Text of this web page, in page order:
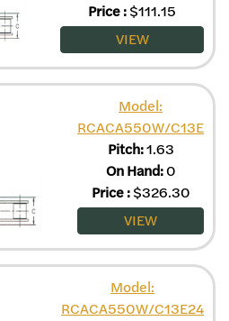
Price:$111.15
VIEW
Model:
RCACA550W/C13E
Pitch:1.63
On Hand:0
Price: $326.30
VIEW
Model:
RCACA550W/C13E24